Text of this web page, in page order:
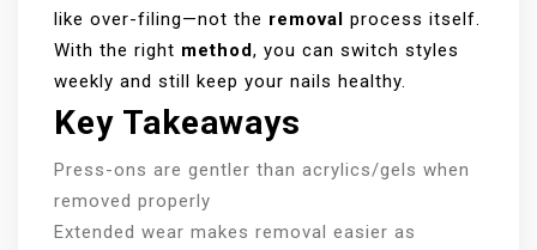
like over-filing—not the removal process itself.
With the right method, you can switch styles
weekly and still keep your nails healthy.
Key Takeaways
Press-ons are gentler than acrylics/gels when
removed properly
Extended wear makes removal easier as